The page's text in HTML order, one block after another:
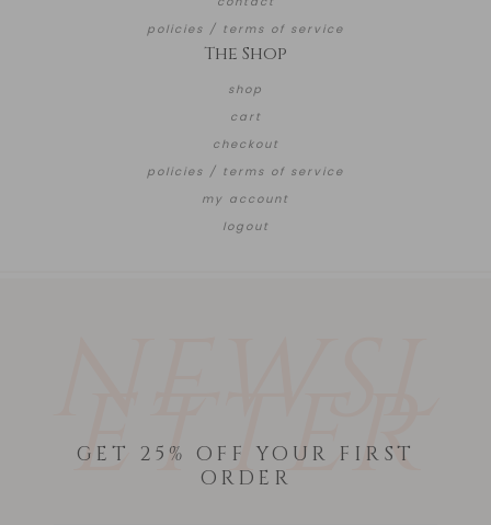
policies / terms of service
The Shop
shop
cart
checkout
policies / terms of service
my account
logout
ETTER
GET 25% OFF YOUR FIRST
ORDER